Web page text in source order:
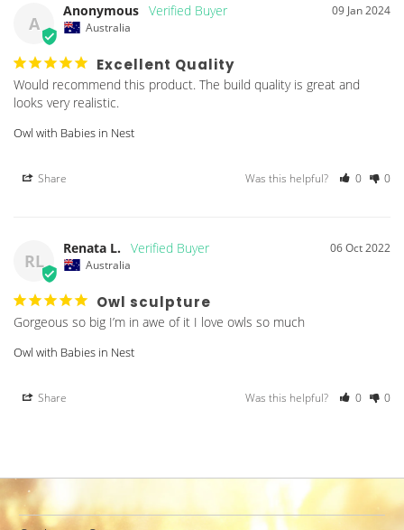
A
09 Jan 2024
Anonymous
Australia
Excellent Quality
Would recommend this product. The build quality is great and
looks very realistic.
Owl with Babies in Nest
Share Was this helpful? 0 0
RL
06 Oct 2022
Renata L.
Australia
Owl sculpture
Gorgeous so big I’m in awe of it I love owls so much
Owl with Babies in Nest
Share Was this helpful? 0 0